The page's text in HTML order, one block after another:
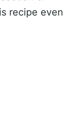
recipe even